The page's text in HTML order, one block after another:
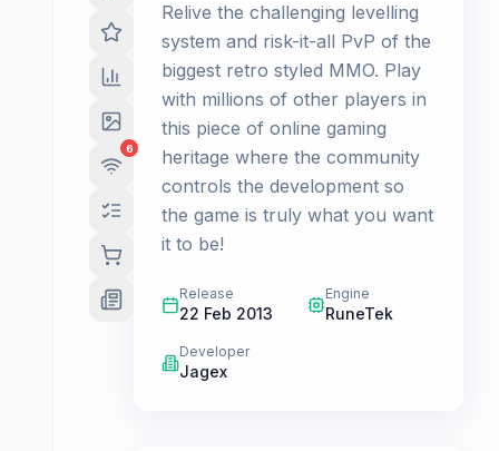
6
Relive the challenging levelling
system and risk-it-all PvP of the
biggest retro styled MMO. Play
with millions of other players in
this piece of online gaming
heritage where the community
controls the development so
the game is truly what you want
it to be!
Release
22 Feb 2013
Engine
RuneTek
Developer
Jagex